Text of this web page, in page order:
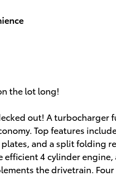
the lot long!
out! A turbocharger
Top features
and a split folding
efficient 4 cylinder
the drivetrain.